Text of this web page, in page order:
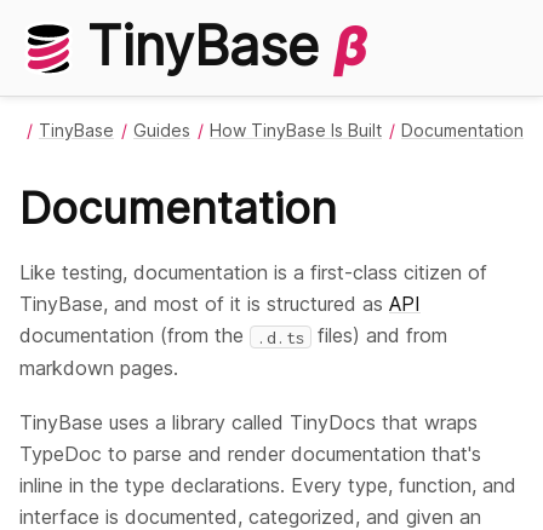
TinyBase β
TinyBase Guides How TinyBase Is Built Documentation
Documentation
Like testing, documentation is a first-class citizen of
TinyBase, and most of it is structured as API
documentation (from the
.d.ts
files) and from
markdown pages.
TinyBase uses a library called TinyDocs that wraps
TypeDoc to parse and render documentation that's
inline in the type declarations. Every type, function, and
interface is documented, categorized, and given an